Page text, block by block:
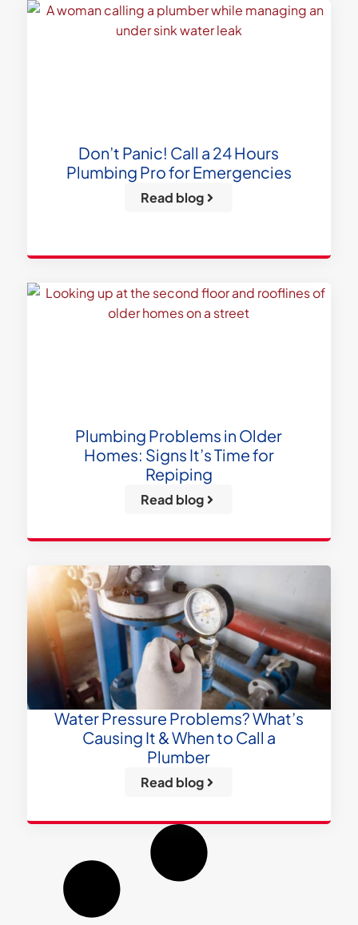
Don’t Panic! Call a 24 Hours
Plumbing Pro for Emergencies
Read blog
Plumbing Problems in Older
Homes: Signs It’s Time for
Repiping
Read blog
Water Pressure Problems? What’s
Causing It & When to Call a
Plumber
Read blog